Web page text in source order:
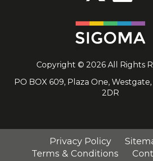
Copyright © 2026 All Rights
PO BOX 609, Plaza One,
2DR
Privacy Policy
Terms & Conditions